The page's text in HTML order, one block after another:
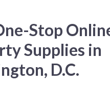
Stop
Supplies in
D.C.